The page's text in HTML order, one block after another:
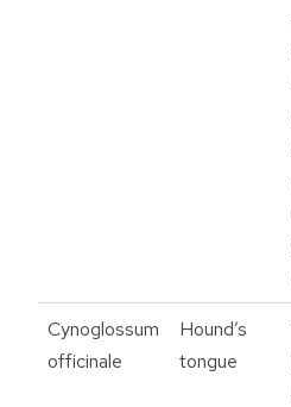
Cynoglossum
officinale
Hound’s
tongue